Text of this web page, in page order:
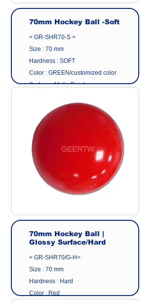
70mm Hockey Ball -Soft
< GR-SHR70-S >
Size : 70 mm
Hardness : SOFT
Color : GREEN/customized color
Surface : Matte Finish
Origin : Made in Taiwan
Manufacturer : GEER CO.,LTD
70mm Hockey Ball |
Glossy Surface/Hard
< GR-SHR70/G-H>
Size : 70 mm
Hardness : Hard
Color : Red